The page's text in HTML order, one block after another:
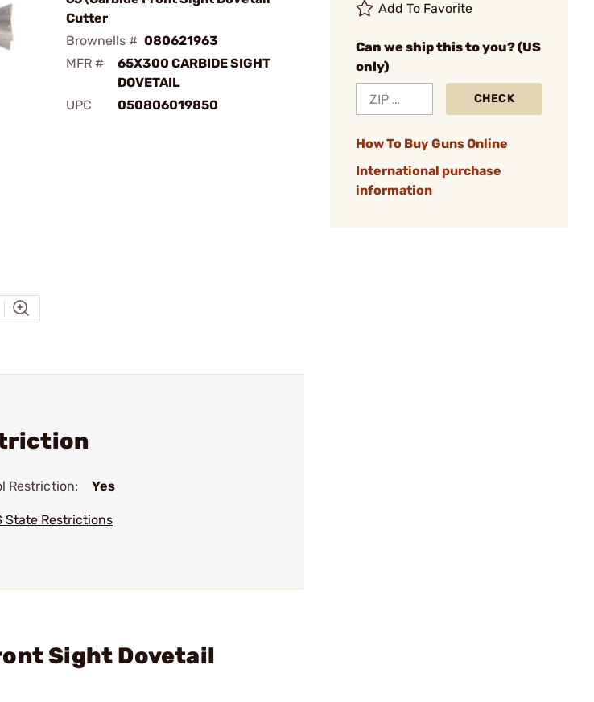
Cutter
Brownells # 080621963
MFR #
65X300 CARBIDE SIGHT
DOVETAIL
UPC
050806019850
Add To Favorite
Can we ship this to you? (US
only)
CHECK
How To Buy Guns Online
International purchase
information
Restriction: Yes
State Restrictions
Sight Dovetail